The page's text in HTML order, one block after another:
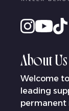
About Us
Welcome
leading
permanent